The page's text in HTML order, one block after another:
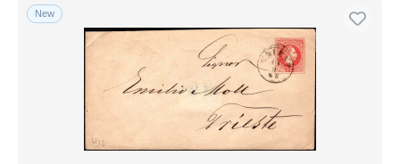
Free shipping
Payment methods
PayPal
Bank transfer
MasterCard
New